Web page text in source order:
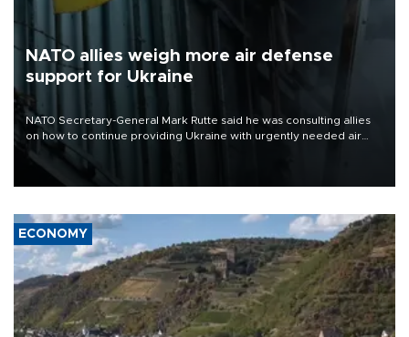
NATO allies weigh more air defense
support for Ukraine
NATO Secretary-General Mark Rutte said he was consulting allies
on how to continue providing Ukraine with urgently needed air
defense systems after a Russian missile and drone barrage killed
17 people in Kiev and the surrounding region.
ECONOMY